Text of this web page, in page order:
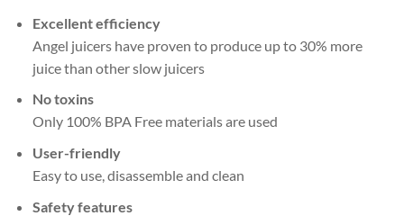
Excellent efficiency
Angel juicers have proven to produce up to 30% more
juice than other slow juicers
No toxins
Only 100% BPA Free materials are used
User-friendly
Easy to use, disassemble and clean
Safety features